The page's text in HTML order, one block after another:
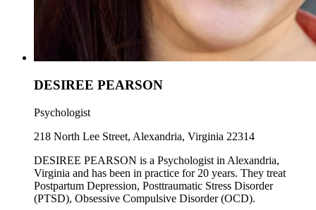
DESIREE PEARSON
Psychologist
218 North Lee Street, Alexandria, Virginia 22314
DESIREE PEARSON is a Psychologist in Alexandria,
Virginia and has been in practice for 20 years. They treat
Postpartum Depression, Posttraumatic Stress Disorder
(PTSD), Obsessive Compulsive Disorder (OCD).